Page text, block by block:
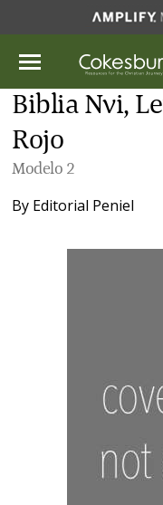
Biblia Nvi,
Rojo
Modelo 2
By Editorial Peniel